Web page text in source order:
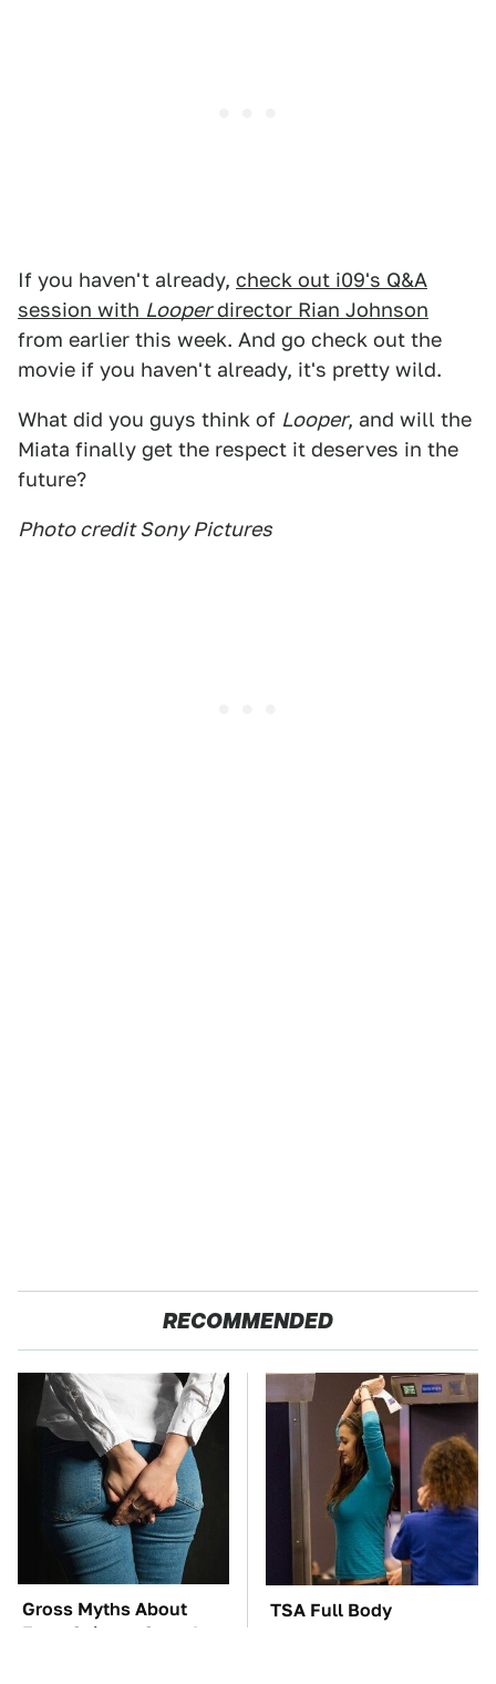
If you haven't already, check out i09's Q&A
session with Looperdirector Rian Johnson
from earlier this week. And go check out the
movie if you haven't already, it's pretty wild.
What did you guys think of Looper, and will the
Miata finally get the respect it deserves in the
future?
Photo credit Sony Pictures
RECOMMENDED
Gross Myths About
Farts Science Says Are
TSA Full Body